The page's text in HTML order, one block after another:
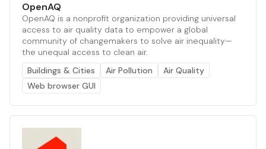
OpenAQ
OpenAQ is a nonprofit organization providing universal
access to air quality data to empower a global
community of changemakers to solve air inequality—
the unequal access to clean air.
Buildings & Cities
Air Pollution
Air Quality
Web browser GUI